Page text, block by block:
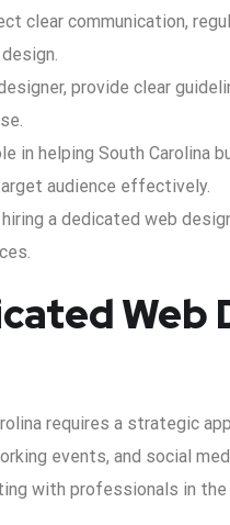
clear communication,
provide clear
in helping South Carolina
audience effectively.
a dedicated web
Web
requires a strategic
events, and social
with professionals in the